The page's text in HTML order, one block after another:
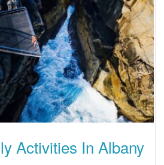
Activities In Albany